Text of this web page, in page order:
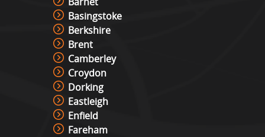
Basingstoke
Berkshire
Brent
Camberley
Croydon
Dorking
Eastleigh
Enfield
Fareham